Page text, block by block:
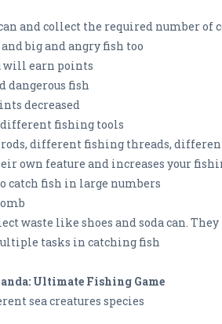
and collect the required number of
big and angry fish too
will earn points
dangerous fish
decreased
different fishing tools
different fishing threads,
own feature and increases your
catch fish in large numbers
waste like shoes and soda can.
tasks in catching fish
Ultimate Fishing Game
sea creatures species